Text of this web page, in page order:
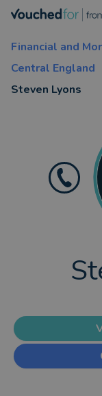
Financial and
Central England
Steven Lyons